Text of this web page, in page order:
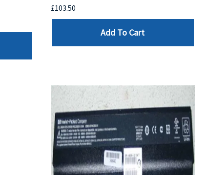
£103.50
Add To Cart